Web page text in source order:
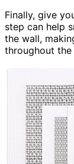
Finally, give
step can help
the wall,
throughout